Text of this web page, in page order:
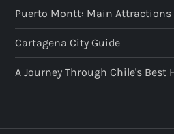
Puerto Montt: Main Attractions
Cartagena City Guide
A Journey Through Chile's Best